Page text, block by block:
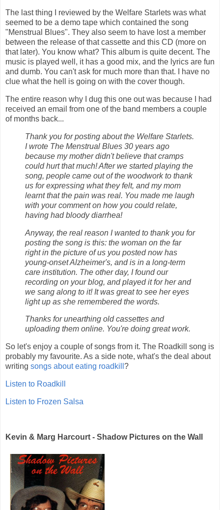
The last thing I reviewed by the Welfare Starlets was what
seemed to be a demo tape which contained the song
"Menstrual Blues". They also seem to have lost a member
between the release of that cassette and this CD (more on
that later). You know what? This album is quite decent. The
music is played well, it has a good mix, and the lyrics are fun
and dumb. You can't ask for much more than that. I have no
clue what the hell is going on with the cover though.
The entire reason why I dug this one out was because I had
received an email from one of the band members a couple
of months back...
Thank you for posting about the Welfare Starlets.
I wrote The Menstrual Blues 30 years ago
because my mother didn't believe that cramps
could hurt that much! After we started playing the
song, people came out of the woodwork to thank
us for expressing what they felt, and my mom
learnt that the pain was real. You made me laugh
with your comment on how you could relate,
having had bloody diarrhea!
Anyway, the real reason I wanted to thank you for
posting the song is this: the woman on the far
right in the picture of us you posted now has
young-onset Alzheimer's, and is in a long-term
care institution. The other day, I found our
recording on your blog, and played it for her and
we sang along to it! It was great to see her eyes
light up as she remembered the words.
Thanks for unearthing old cassettes and
uploading them online. You're doing great work.
So let's enjoy a couple of songs from it. The Roadkill song is
probably my favourite. As a side note, what's the deal about
writing songs about eating roadkill ?
Listen to Roadkill
Listen to Frozen Salsa
Kevin & Marg Harcourt - Shadow Pictures on the Wall